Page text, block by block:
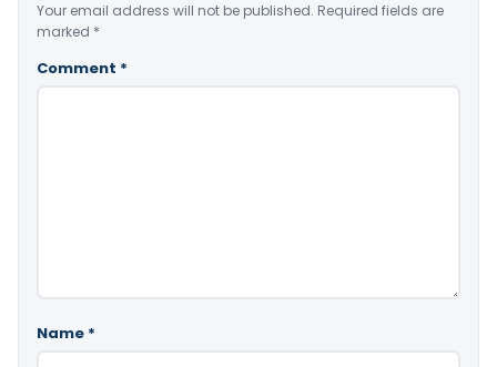
Your email address will not be published. Required fields are
marked *
Comment *
Name *